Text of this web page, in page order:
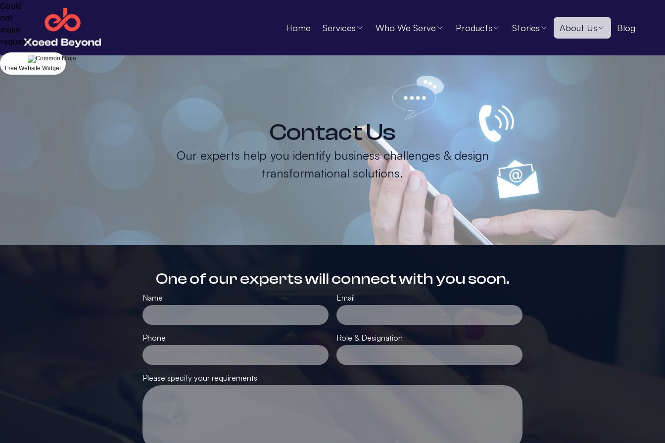
Home Services Who We Serve Products Stories About Us Blog
Contact Us
Our experts help you identify business challenges & design
transformational solutions.
One of our experts will connect with you soon.
Name Email
Phone Role & Designation
Please specify your requirements
Could
not
make
request.
Free Website Widget